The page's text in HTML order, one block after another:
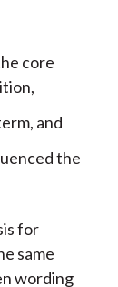
core
and
the
for
same
wording